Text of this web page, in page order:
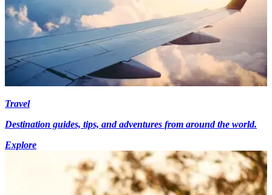
Travel
Destination guides, tips, and adventures from around the world.
Explore